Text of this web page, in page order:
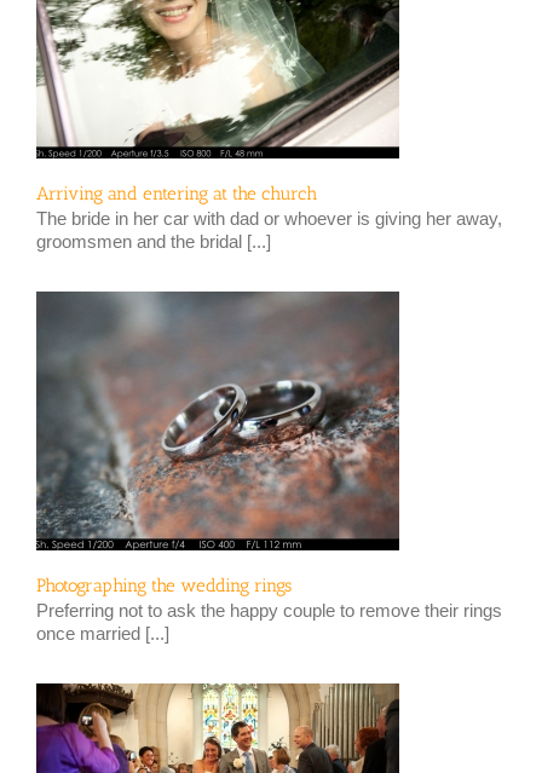
Arriving and entering at the church
The bride in her car with dad or whoever is giving her away,
groomsmen and the bridal [...]
Photographing the wedding rings
Preferring not to ask the happy couple to remove their rings
once married [...]